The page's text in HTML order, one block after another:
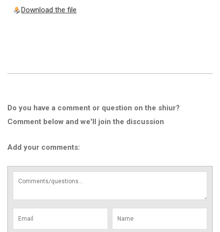
Download the file
Do you have a comment or question on the shiur?
Comment below and we'll join the discussion
Add your comments: